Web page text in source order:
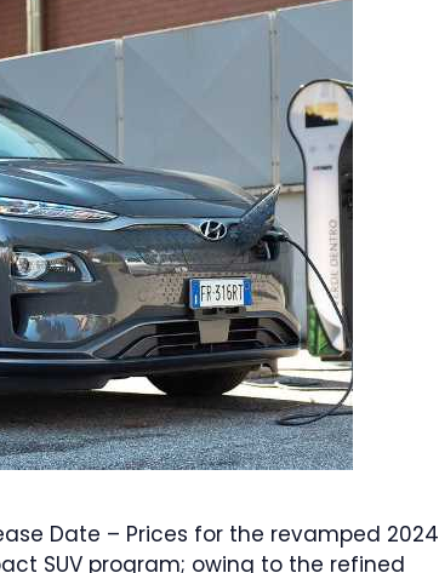
Date – Prices for the revamped 2024
SUV program; owing to the refined